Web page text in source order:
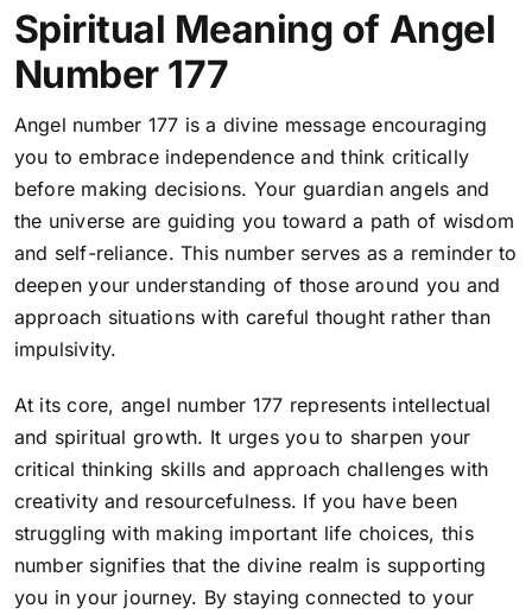
Spiritual Meaning of Angel
Number 177
Angel number 177 is a divine message encouraging
you to embrace independence and think critically
before making decisions. Your guardian angels and
the universe are guiding you toward a path of wisdom
and self-reliance. This number serves as a reminder to
deepen your understanding of those around you and
approach situations with careful thought rather than
impulsivity.
At its core, angel number 177 represents intellectual
and spiritual growth. It urges you to sharpen your
critical thinking skills and approach challenges with
creativity and resourcefulness. If you have been
struggling with making important life choices, this
number signifies that the divine realm is supporting
you in your journey. By staying connected to your